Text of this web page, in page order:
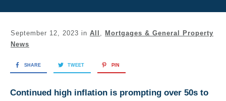
September 12, 2023 in All
Mortgages & General Property
News
SHARE TWEET PIN
Continued high inflation is prompting over 50s to